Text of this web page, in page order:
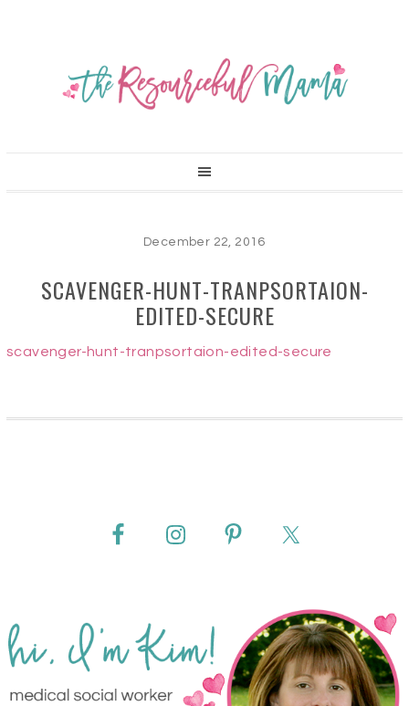
December 22, 2016
SCAVENGER-HUNT-TRANPSORTAION-
EDITED-SECURE
scavenger-hunt-tranpsortaion-edited-secure